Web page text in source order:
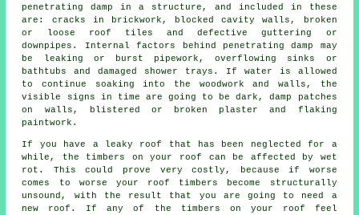
penetrating damp in a structure, and included in these
are: cracks in brickwork, blocked cavity walls, broken
or loose roof tiles and defective guttering or
downpipes. Internal factors behind penetrating damp may
be leaking or burst pipework, overflowing sinks or
bathtubs and damaged shower trays. If water is allowed
to continue soaking into the woodwork and walls, the
visible signs in time are going to be dark, damp patches
on walls, blistered or broken plaster and flaking
paintwork.
If you have a leaky roof that has been neglected for a
while, the timbers on your roof can be affected by wet
rot. This could prove very costly, because if worse
comes to worse your roof timbers become structurally
unsound, with the result that you are going to need a
new roof. If any of the timbers on your roof feel